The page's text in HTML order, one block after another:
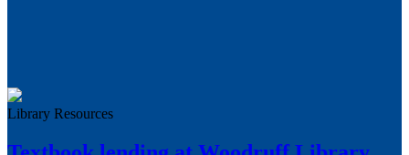
Library Resources